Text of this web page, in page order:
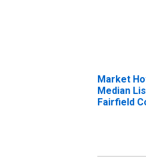
Market
Median
Fairfield